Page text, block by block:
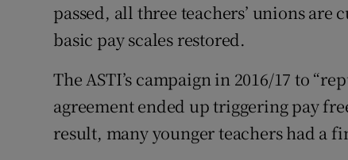
passed, all three teachers’ unions
basic pay scales restored.
The ASTI’s campaign in 2016/17 to
agreement ended up triggering pay
result, many younger teachers had a